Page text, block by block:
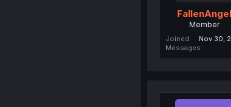
FallenAngel
Member
Joined
Nov 30,
Messages